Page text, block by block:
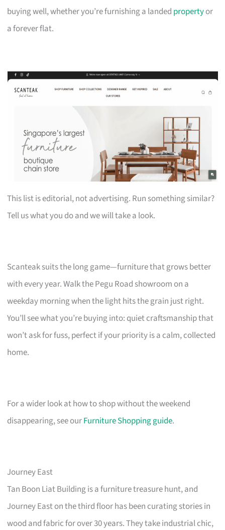
buying well, whether you’re furnishing a landed propertyor
a forever flat.
This list is editorial, not advertising. Run something similar?
Tell us what you do and we will take a look.
Scanteak suits the long game—furniture that grows better
with every year. Walk the Pegu Road showroom on a
weekday morning when the light hits the grain just right.
You’ll see what you’re buying into: quiet craftsmanship that
won’t ask for fuss, perfect if your priority is a calm, collected
home.
For a wider look at how to shop without the weekend
disappearing, see ourFurniture Shopping guide.
Journey East
Tan Boon Liat Building is a furniture treasure hunt, and
Journey East on the third floor has been curating stories in
wood and fabric for over 30 years. They take industrial chic,